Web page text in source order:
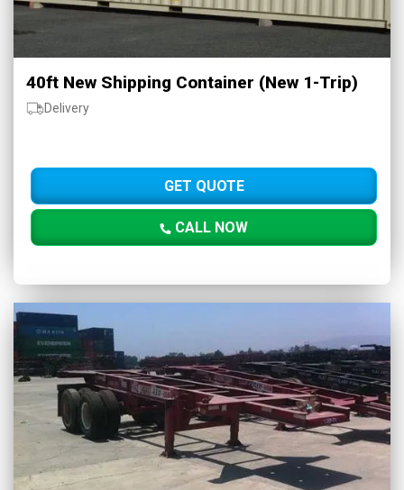
40ft New Shipping Container (New 1-Trip)
Delivery
GET QUOTE
CALL NOW